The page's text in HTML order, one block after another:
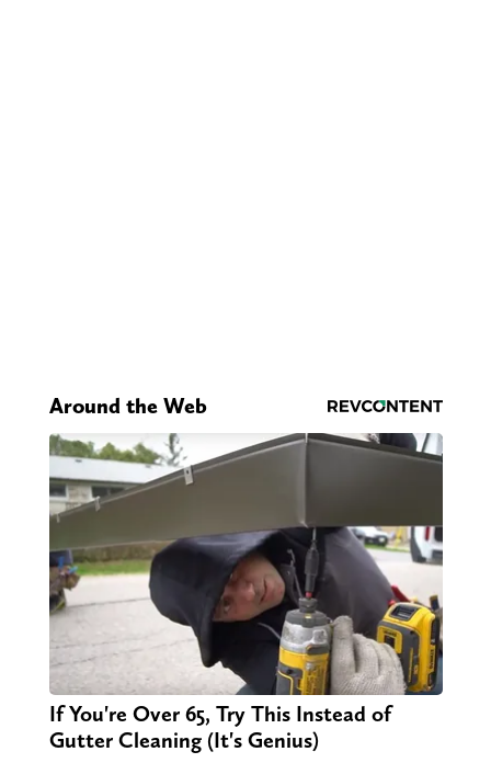
Around the Web
If You're Over 65, Try This Instead of
Gutter Cleaning (It's Genius)